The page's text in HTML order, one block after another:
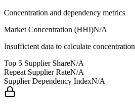
Concentration and dependency metrics
Market Concentration (HHI)N/A
Insufficient data to calculate concentration
Top 5 Supplier ShareN/A
Repeat Supplier RateN/A
Supplier Dependency IndexN/A